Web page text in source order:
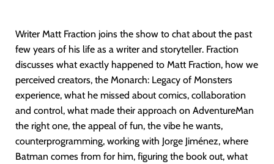
Writer Matt Fraction joins the show to chat about the past
few years of his life as a writer and storyteller. Fraction
discusses what exactly happened to Matt Fraction, how we
perceived creators, the Monarch: Legacy of Monsters
experience, what he missed about comics, collaboration
and control, what made their approach on AdventureMan
the right one, the appeal of fun, the vibe he wants,
counterprogramming, working with Jorge Jiménez, where
Batman comes from for him, figuring the book out, what